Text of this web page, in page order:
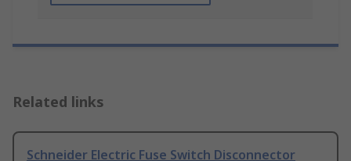
Related links
Schneider Electric Fuse Switch Disconnector